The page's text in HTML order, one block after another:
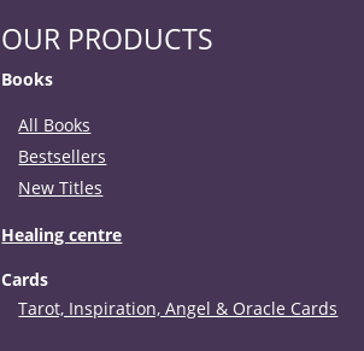
OUR PRODUCTS
Books
All Books
Bestsellers
New Titles
Healing centre
Cards
Tarot, Inspiration, Angel & Oracle Cards